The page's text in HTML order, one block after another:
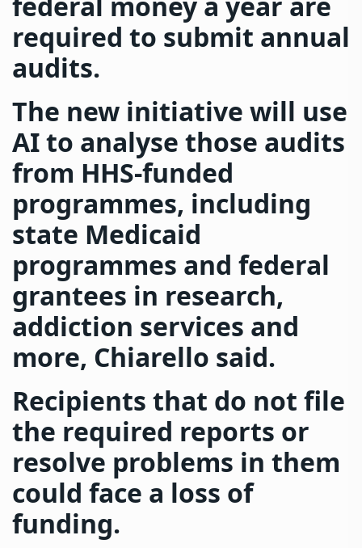
required to submit annual
audits.
The new initiative will use
AI to analyse those audits
from HHS-funded
programmes, including
state Medicaid
programmes and federal
grantees in research,
addiction services and
more, Chiarello said.
Recipients that do not file
the required reports or
resolve problems in them
could face a loss of
funding.